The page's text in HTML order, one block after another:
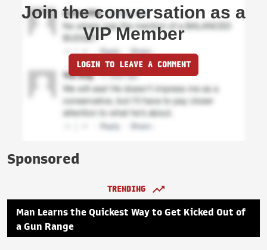
Join the conversation as a
VIP Member
LOGIN TO LEAVE A COMMENT
Sponsored
TRENDING
Man Learns the Quickest Way to Get Kicked Out of
a Gun Range